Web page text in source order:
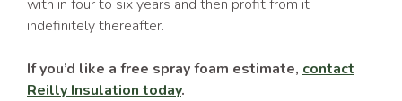
with in four to six years and then profit from it
indefinitely thereafter.
If you’d like a free spray foam estimate, contact
Reilly Insulation today.